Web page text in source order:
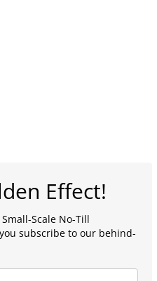
Effect!
Scale No-Till
subscribe to our behind-